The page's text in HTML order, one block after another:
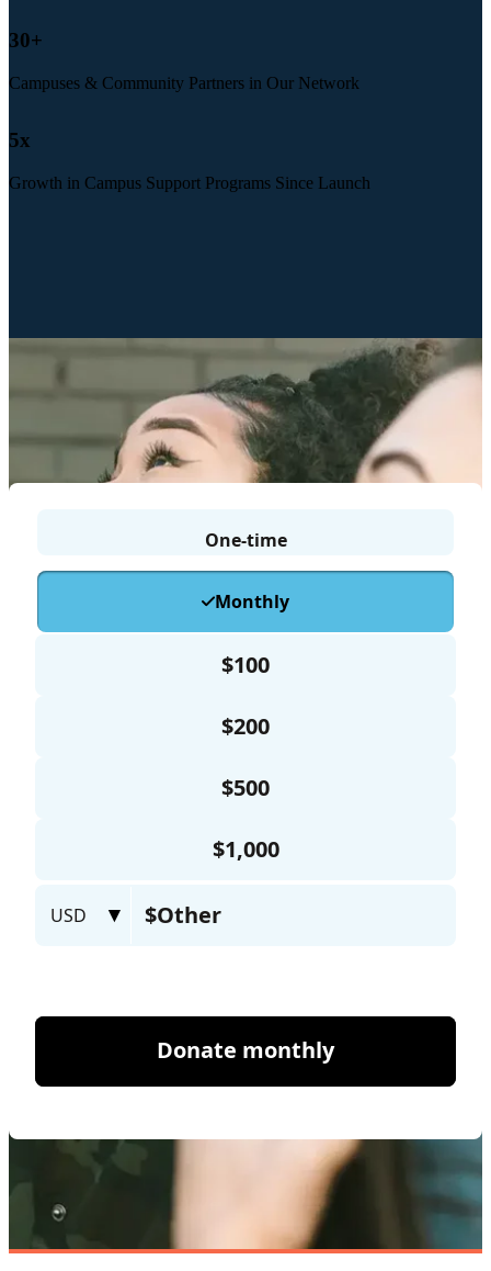
30+
Campuses & Community Partners in Our Network
5x
Growth in Campus Support Programs Since Launch